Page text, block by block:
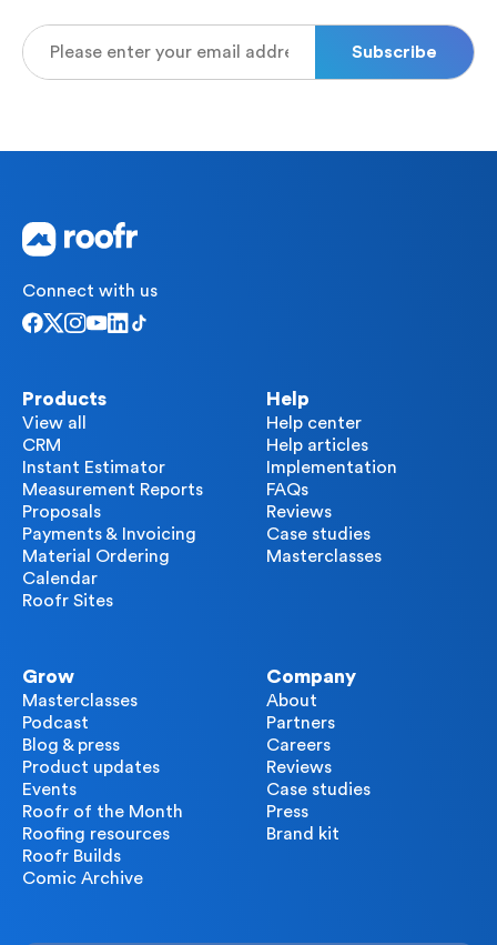
Connect with us
Products
View all
CRM
Instant Estimator
Measurement Reports
Proposals
Payments & Invoicing
Material Ordering
Calendar
Roofr Sites
Help
Help center
Help articles
Implementation
FAQs
Reviews
Case studies
Masterclasses
Grow
Masterclasses
Podcast
Blog & press
Product updates
Events
Roofr of the Month
Roofing resources
Roofr Builds
Comic Archive
Company
About
Partners
Careers
Reviews
Case studies
Press
Brand kit